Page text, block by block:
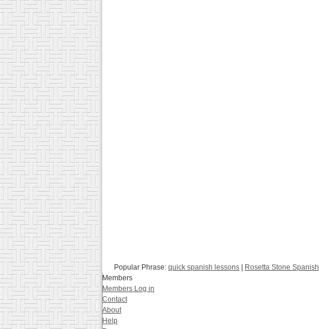
Popular Phrase: quick spanish lessons Rosetta Stone Spanish
Members
Members Log in
Contact
About
Help